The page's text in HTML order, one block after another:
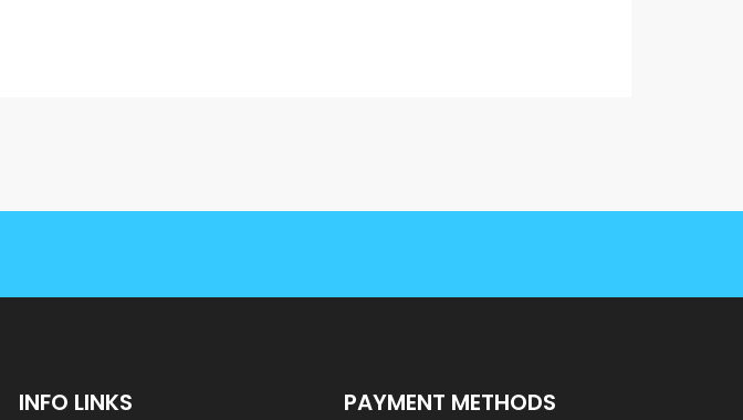
INFO LINKS PAYMENT METHODS